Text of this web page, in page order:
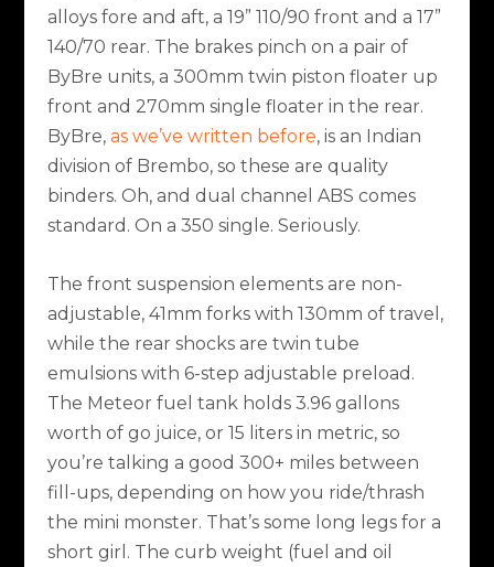
alloys fore and aft, a 19” 110/90 front and a 17”
140/70 rear. The brakes pinch on a pair of
ByBre units, a 300mm twin piston floater up
front and 270mm single floater in the rear.
ByBre, as we’ve written before, is an Indian
division of Brembo, so these are quality
binders. Oh, and dual channel ABS comes
standard. On a 350 single. Seriously.
The front suspension elements are non-
adjustable, 41mm forks with 130mm of travel,
while the rear shocks are twin tube
emulsions with 6-step adjustable preload.
The Meteor fuel tank holds 3.96 gallons
worth of go juice, or 15 liters in metric, so
you’re talking a good 300+ miles between
fill-ups, depending on how you ride/thrash
the mini monster. That’s some long legs for a
short girl. The curb weight (fuel and oil